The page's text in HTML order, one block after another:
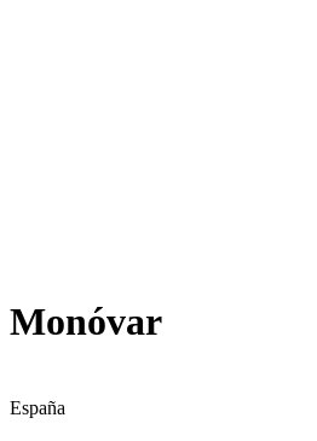
Monóvar
España